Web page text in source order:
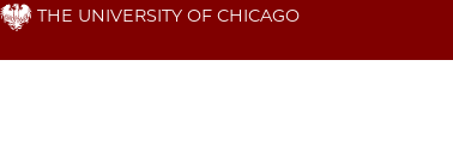
Skip THE UNIVERSITY OF CHICAGO